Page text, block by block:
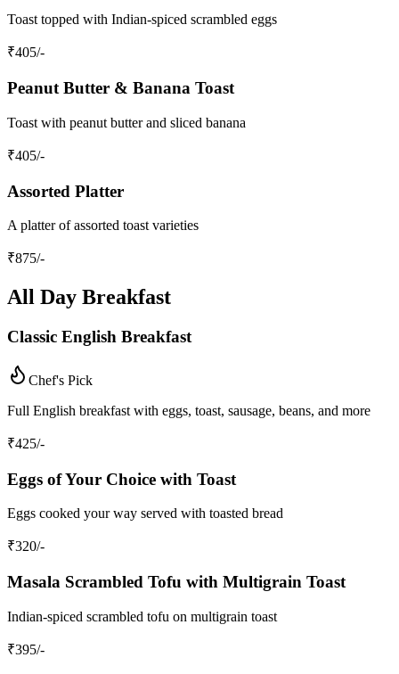
Toast topped with Indian-spiced scrambled eggs
₹405/-
Peanut Butter & Banana Toast
Toast with peanut butter and sliced banana
₹405/-
Assorted Platter
A platter of assorted toast varieties
₹875/-
All Day Breakfast
Classic English Breakfast
Chef's Pick
Full English breakfast with eggs, toast, sausage, beans, and more
₹425/-
Eggs of Your Choice with Toast
Eggs cooked your way served with toasted bread
₹320/-
Masala Scrambled Tofu with Multigrain Toast
Indian-spiced scrambled tofu on multigrain toast
₹395/-